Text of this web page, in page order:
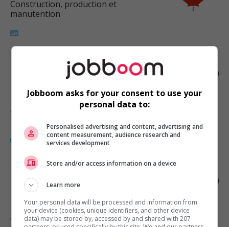
Construction, production et
manutention
Cabinetmaker
Edmonton, AB
Construction, production et
Cabinetmaker
Edmonton, AB
Construction, production et
Jobboom asks for your consent to use your
personal data to:
Personalised advertising and content, advertising and
content measurement, audience research and
services development
Store and/or access information on a device
Learn more
Your personal data will be processed and information from
your device (cookies, unique identifiers, and other device
data) may be stored by, accessed by and shared with 207